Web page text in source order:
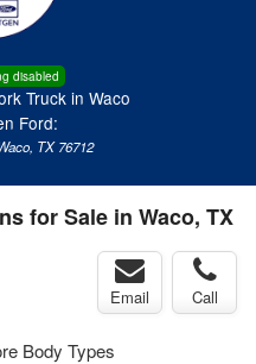
disabled
Truck in Waco
Ford:
TX 76712
for Sale in Waco, TX
Email Call
Body Types